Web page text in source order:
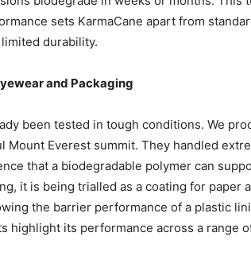
sets KarmaCane apart from
durability.
and Packaging
been tested in tough conditions. We
Mount Everest summit. They handled
that a biodegradable polymer can
it is being trialled as a coating for paper
the barrier performance of a plastic
highlight its performance across a range